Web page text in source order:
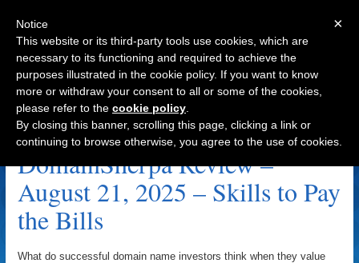
Navigation
Soho.ai Archive
DomainSherpa Review –
August 21, 2025 – Skills to Pay
the Bills
What do successful domain name investors think when they value
×
Notice
This website or its third-party tools use cookies, which are
necessary to its functioning and required to achieve the
purposes illustrated in the cookie policy. If you want to know
more or withdraw your consent to all or some of the cookies,
please refer to the cookie policy
By closing this banner, scrolling this page, clicking a link or
continuing to browse otherwise, you agree to the use of cookies.